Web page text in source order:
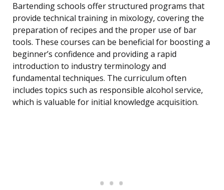
Bartending schools offer structured programs that
provide technical training in mixology, covering the
preparation of recipes and the proper use of bar
tools. These courses can be beneficial for boosting a
beginner’s confidence and providing a rapid
introduction to industry terminology and
fundamental techniques. The curriculum often
includes topics such as responsible alcohol service,
which is valuable for initial knowledge acquisition.